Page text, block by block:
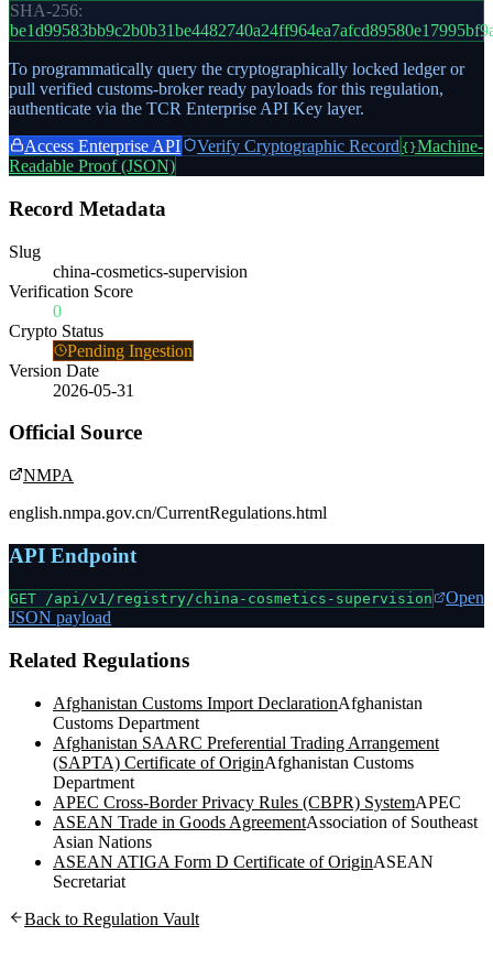
SHA-256:
To programmatically query the cryptographically locked ledger or
pull verified customs-broker ready payloads for this regulation,
authenticate via the TCR Enterprise API Key layer.
Access Enterprise API
Verify Cryptographic Record {}Machine-
Readable Proof (JSON)
Record Metadata
Slug
china-cosmetics-supervision
Verification Score
0
Crypto Status
Pending Ingestion
Version Date
2026-05-31
Official Source
NMPA
english.nmpa.gov.cn/CurrentRegulations.html
API Endpoint
GET /api/v1/registry/china-cosmetics-supervision
Open
JSON payload
Related Regulations
Afghanistan Customs Import DeclarationAfghanistan
Customs Department
Afghanistan SAARC Preferential Trading Arrangement
(SAPTA) Certificate of OriginAfghanistan Customs
Department
APEC Cross-Border Privacy Rules (CBPR) SystemAPEC
ASEAN Trade in Goods AgreementAssociation of Southeast
Asian Nations
ASEAN ATIGA Form D Certificate of OriginASEAN
Secretariat
Back to Regulation Vault